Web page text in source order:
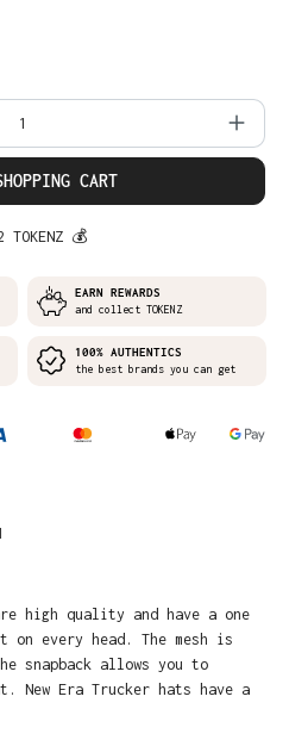
Enter the desired
CART
💰
EARN REWARDS
and collect TOKENZ
100% AUTHENTICS
the best brands you can get
high quality and have a one
every head. The mesh is
snapback allows you to
Era Trucker hats have a